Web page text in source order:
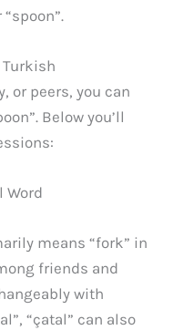
Turkish
or peers, you can
Below you’ll
Word
means “fork” in
friends and
with
“çatal” can also